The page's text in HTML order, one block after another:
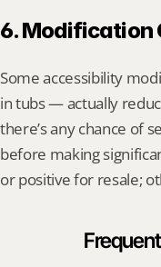
6. Modification
Some accessibility
in tubs — actually
there’s any chance of
before making
or positive for resale;